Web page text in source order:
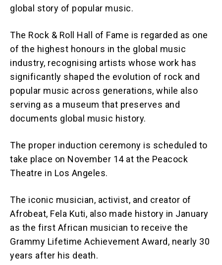
global story of popular music.
The Rock & Roll Hall of Fame is regarded as one
of the highest honours in the global music
industry, recognising artists whose work has
significantly shaped the evolution of rock and
popular music across generations, while also
serving as a museum that preserves and
documents global music history.
The proper induction ceremony is scheduled to
take place on November 14 at the Peacock
Theatre in Los Angeles.
The iconic musician, activist, and creator of
Afrobeat, Fela Kuti, also made history in January
as the first African musician to receive the
Grammy Lifetime Achievement Award, nearly 30
years after his death.